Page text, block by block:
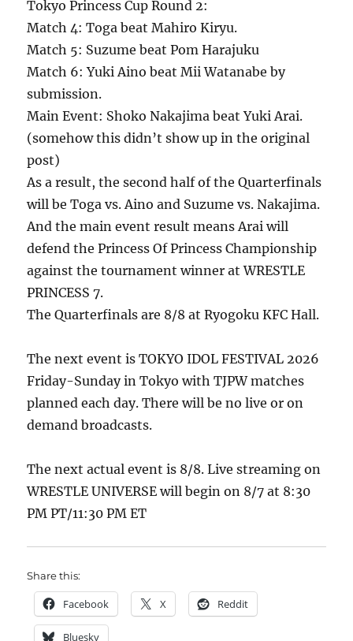
Tokyo Princess Cup Round 2:
Match 4: Toga beat Mahiro Kiryu.
Match 5: Suzume beat Pom Harajuku
Match 6: Yuki Aino beat Mii Watanabe by
submission.
Main Event: Shoko Nakajima beat Yuki Arai.
(somehow this didn’t show up in the original
post)
As a result, the second half of the Quarterfinals
will be Toga vs. Aino and Suzume vs. Nakajima.
And the main event result means Arai will
defend the Princess Of Princess Championship
against the tournament winner at WRESTLE
PRINCESS 7.
The Quarterfinals are 8/8 at Ryogoku KFC Hall.
The next event is TOKYO IDOL FESTIVAL 2026
Friday-Sunday in Tokyo with TJPW matches
planned each day. There will be no live or on
demand broadcasts.
The next actual event is 8/8. Live streaming on
WRESTLE UNIVERSE will begin on 8/7 at 8:30
PM PT/11:30 PM ET
Share this:
Facebook X Reddit
Bluesky